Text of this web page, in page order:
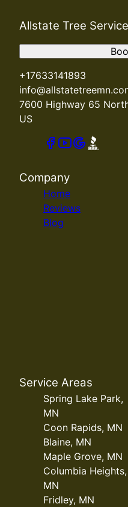
Allstate Tree
+17633141893
7600 Highway 65
US
Company
Home
Reviews
Blog
Service Areas
Spring Lake Park,
MN
Coon Rapids, MN
Blaine, MN
Maple Grove, MN
Columbia Heights,
MN
Fridley, MN